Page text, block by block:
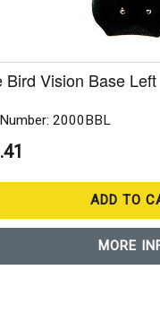
Bird Vision Base Left
2000BBL
ADD TO
MORE